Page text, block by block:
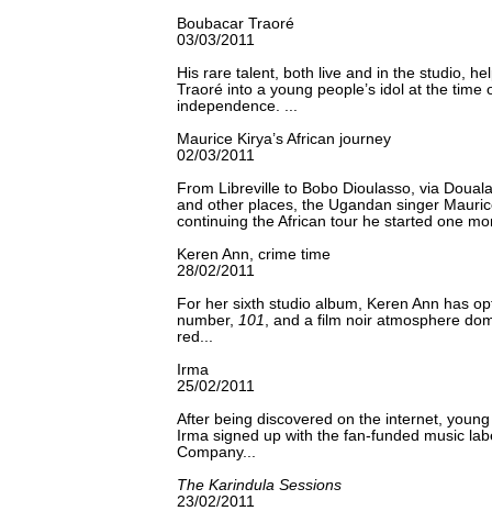
Boubacar Traoré
03/03/2011
His rare talent, both live and in the studio,
Traoré into a young people’s idol at the time
independence. ...
Maurice Kirya’s African journey
02/03/2011
From Libreville to Bobo Dioulasso, via
and other places, the Ugandan singer
continuing the African tour he started one
Keren Ann, crime time
28/02/2011
For her sixth studio album, Keren Ann has
number, 101, and a film noir atmosphere
red...
Irma
25/02/2011
After being discovered on the internet,
Irma signed up with the fan-funded music
Company...
The Karindula Sessions
23/02/2011